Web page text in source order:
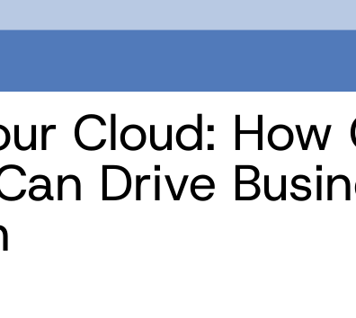
Cloud: How
Drive